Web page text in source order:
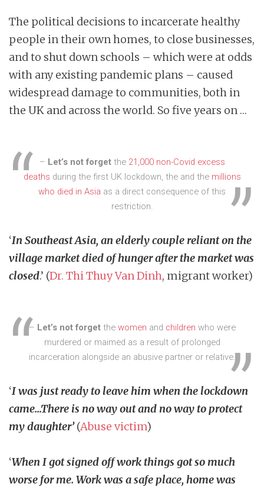
The political decisions to incarcerate healthy
people in their own homes, to close businesses,
and to shut down schools – which were at odds
with any existing pandemic plans – caused
widespread damage to communities, both in
the UK and across the world. So five years on …
– Let’s not forget the 21,000 non-Covid excess
deaths during the first UK lockdown, the and the millions
who died in Asia as a direct consequence of this
restriction.
‘In Southeast Asia, an elderly couple reliant on the
village market died of hunger after the market was
closed.’ (Dr. Thi Thuy Van Dinh, migrant worker)
– Let’s not forgetthe women and children who were
murdered or maimed as a result of prolonged
incarceration alongside an abusive partner or relative.
‘I was just ready to leave him when the lockdown
came…There is no way out and no way to protect
my daughter’(Abuse victim)
‘When I got signed off work things got so much
worse for me. Work was a safe place, home was